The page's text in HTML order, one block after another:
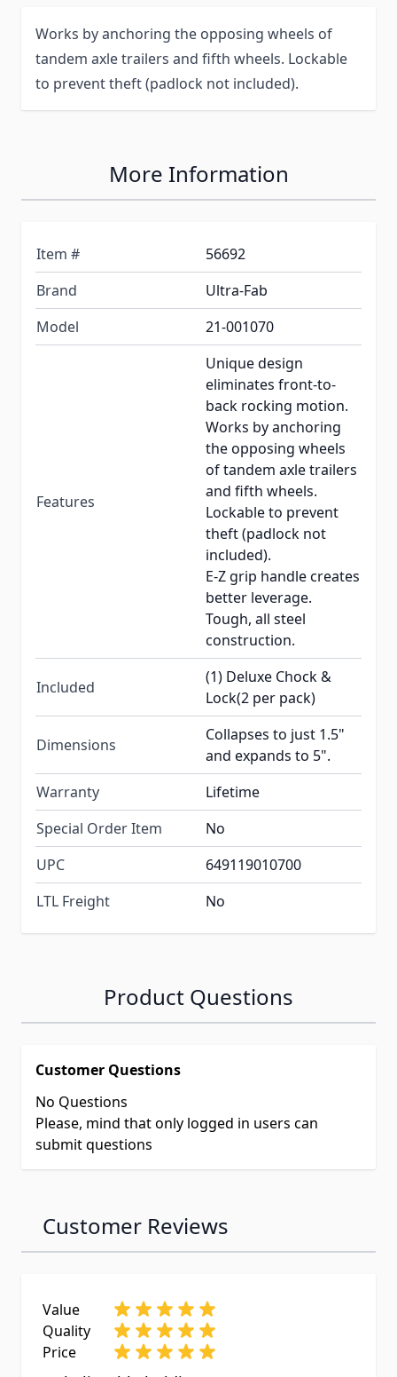
Works by anchoring the opposing wheels of
tandem axle trailers and fifth wheels. Lockable
to prevent theft (padlock not included).
More Information
Item #
56692
Brand
Ultra-Fab
Model
21-001070
Features
Unique design
eliminates front-to-
back rocking motion.
Works by anchoring
the opposing wheels
of tandem axle trailers
and fifth wheels.
Lockable to prevent
theft (padlock not
included).
E-Z grip handle creates
better leverage.
Tough, all steel
construction.
Included
(1) Deluxe Chock &
Lock(2 per pack)
Dimensions
Collapses to just 1.5"
and expands to 5".
Warranty
Lifetime
Special Order Item
No
UPC
649119010700
LTL Freight
No
Product Questions
Customer Questions
No Questions
Please, mind that only logged in users can
submit questions
Customer Reviews
Value
Quality
Price